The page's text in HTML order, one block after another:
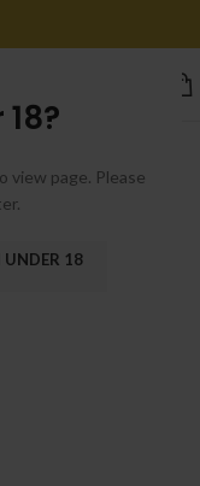
view page. Please
UNDER 18